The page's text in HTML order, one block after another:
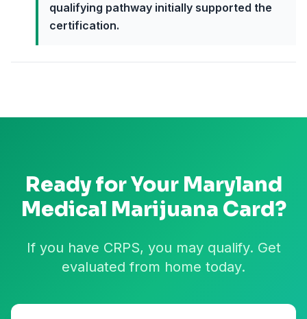
qualifying pathway initially supported the
certification.
Ready for Your Maryland
Medical Marijuana Card?
If you have CRPS, you may qualify. Get
evaluated from home today.